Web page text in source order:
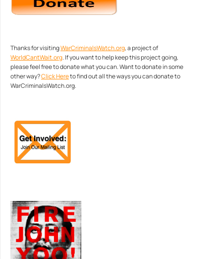
Thanks for visitingWarCriminalsWatch.org, a project of
WorldCantWait.org. If you want to help keep this project going,
please feel free to donate what you can. Want to donate in some
other way?Click Hereto find out all the ways you can donate to
WarCriminalsWatch.org.